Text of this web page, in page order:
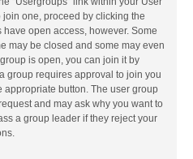
one, proceed by clicking the
open access, however. Some
may be closed and some may even
is open, you can join it by
group requires approval to join you
appropriate button. The user group
and may ask why you want to
a group leader if they reject your